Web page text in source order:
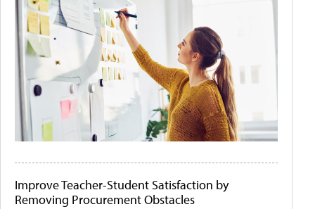
Improve Teacher-Student Satisfaction by
Removing Procurement Obstacles